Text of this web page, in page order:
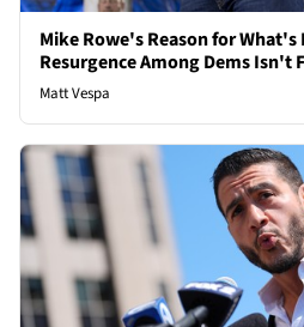
Mike Rowe's Reason for
Resurgence Among Dems Isn't
Matt Vespa